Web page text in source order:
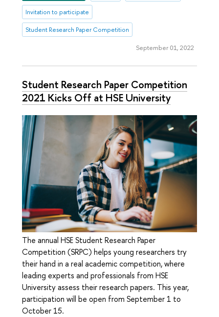
Invitation to participate
Student Research Paper Competition
September 01, 2022
Student Research Paper Competition
2021 Kicks Off at HSE University
The annual HSE Student Research Paper
Competition (SRPC) helps young researchers try
their hand in a real academic competition, where
leading experts and professionals from HSE
University assess their research papers. This year,
participation will be open from September 1 to
October 15.